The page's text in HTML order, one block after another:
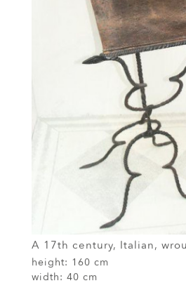
A 17th century, Italian,
height: 160 cm
width: 40 cm